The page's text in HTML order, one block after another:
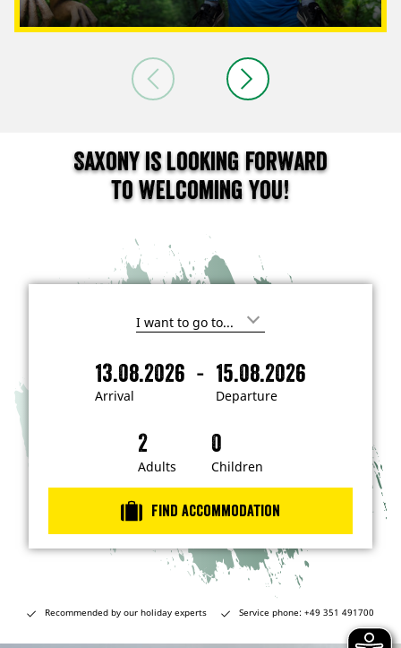
Saxony is looking forward
to welcoming you!
I
i
n
e
s
t
e
n
…
Arrival
13.08.2026 -
Departure
15.08.2026
A
D
r
e
Adults Children
Find accommodation
Recommended by our holiday experts Service phone: +49 351 491700